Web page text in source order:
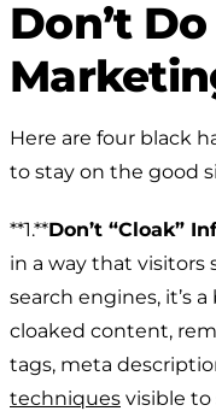
Don’t
Here are four black
to stay on the good
**1.**Don’t “Cloak”
in a way that
search engines, it’s
cloaked content,
tags, meta
techniques visible to